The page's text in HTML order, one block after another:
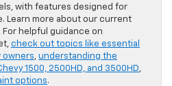
with features designed for
Learn more about our current
. For helpful guidance on
check out topics like essential
owners, understanding the
1500, 2500HD, and 3500HD,
options.